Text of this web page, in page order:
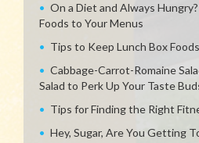
On a Diet and Always
Foods to Your Menus
Tips to Keep Lunch Box
Cabbage-Carrot-Romaine
Salad to Perk Up Your Taste
Tips for Finding the Right
Hey, Sugar, Are You Getting